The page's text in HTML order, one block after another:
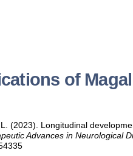
of
(2023). Longitudinal
Advances in Neurological